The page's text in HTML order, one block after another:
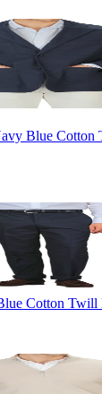
Blue Cotton
Cotton Twill